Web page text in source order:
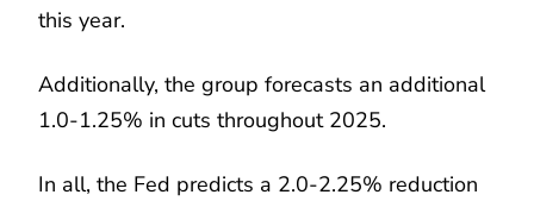
this year.
Additionally, the group forecasts an additional
1.0-1.25% in cuts throughout 2025.
In all, the Fed predicts a 2.0-2.25% reduction